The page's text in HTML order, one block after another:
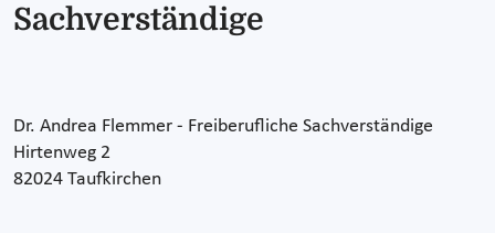
Sachverständige
Dr. Andrea Flemmer - Freiberufliche Sachverständige
Hirtenweg 2
82024 Taufkirchen